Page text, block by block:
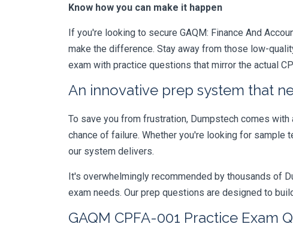
Know how you can make it happen
If you're looking to secure GAQM: Finance And
make the difference. Stay away from those low-
exam with practice questions that mirror the actual
An innovative prep system that
To save you from frustration, Dumpstech comes
chance of failure. Whether you're looking for
our system delivers.
It's overwhelmingly recommended by thousands of
exam needs. Our prep questions are designed to
GAQM CPFA-001 Practice Exam